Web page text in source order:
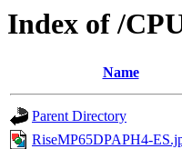
Index of /
Name
Parent Directory
RiseMP65DPAPH4-